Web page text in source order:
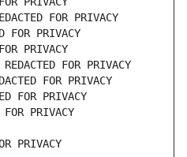
FOR PRIVACY
PRIVACY
PRIVACY
FOR PRIVACY
FOR PRIVACY
FOR PRIVACY
PRIVACY
PRIVACY